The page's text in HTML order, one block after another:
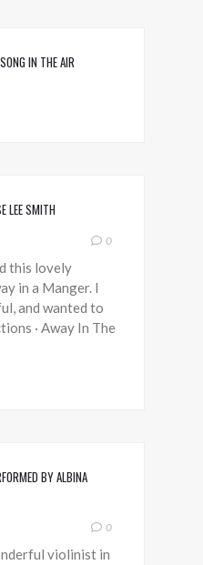
IN THE AIR
LEE SMITH
0
this lovely
in a Manger. I
and wanted to
· Away In The
BY ALBINA
0
violinist in